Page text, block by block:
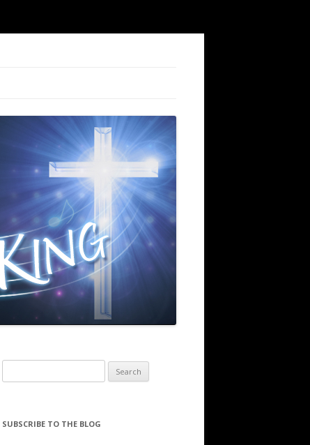
SUBSCRIBE TO THE BLOG